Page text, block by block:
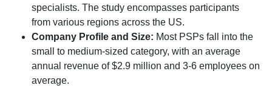
specialists. The study encompasses participants
from various regions across the US.
Company Profile and Size: Most PSPs fall into the
small to medium-sized category, with an average
annual revenue of $2.9 million and 3-6 employees on
average.